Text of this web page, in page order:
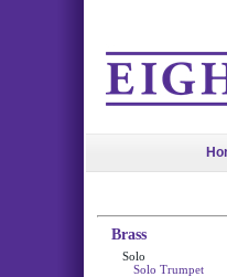
Brass
Solo
Solo Trumpet